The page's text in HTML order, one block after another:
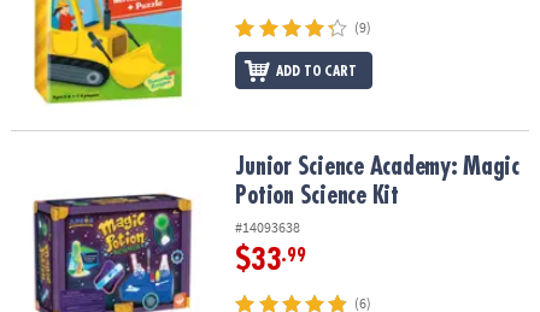
(9)
ADD TO CART
Junior Science Academy: Magic Potion Science Kit
Junior Science Academy: Magic
Potion Science Kit
#14093638
$33.99
(6)